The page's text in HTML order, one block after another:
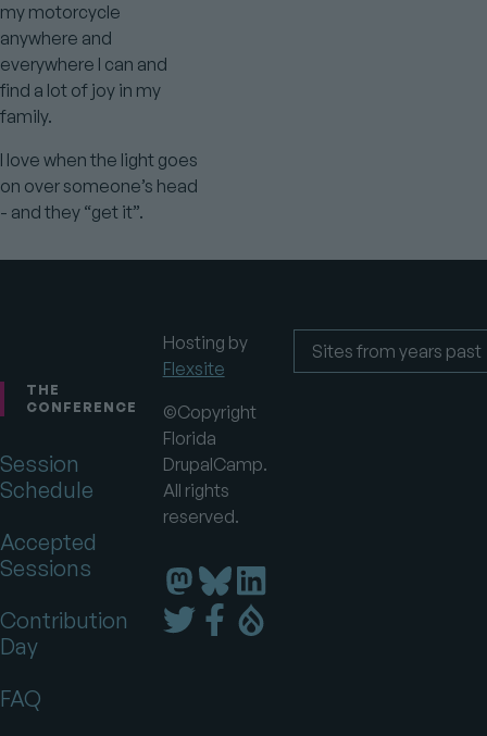
my motorcycle
anywhere and
everywhere I can and
find a lot of joy in my
family.
I love when the light goes
on over someone’s head
- and they “get it”.
THE
CONFERENCE
Session
Schedule
Accepted
Sessions
Contribution
Day
FAQ
Hosting by
Flexsite
©Copyright
Florida
DrupalCamp.
All rights
reserved.
Florida
DrupalCamp
on
Florida
DrupalCamp
on
Florida
DrupalCamp
on
Florida
DrupalCamp
Florida
DrupalCamp
Florida
DrupalCamp
Sites